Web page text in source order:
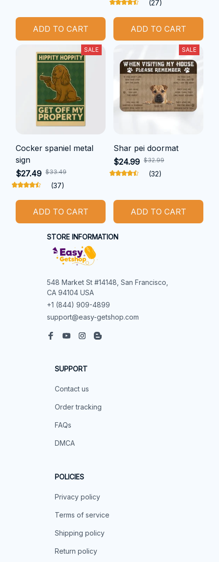
ADD TO CART
(27)
ADD TO CART
SALE
Cocker spaniel metal
sign
$27.49 $33.49
(37)
ADD TO CART
SALE
Shar pei doormat
$24.99 $32.99
(32)
ADD TO CART
STORE INFORMATION
548 Market St #14148, San Francisco,
CA 94104 USA
+1 (844) 909-4899
support@easy-getshop.com
SUPPORT
Contact us
Order tracking
FAQs
DMCA
POLICIES
Privacy policy
Terms of service
Shipping policy
Return policy